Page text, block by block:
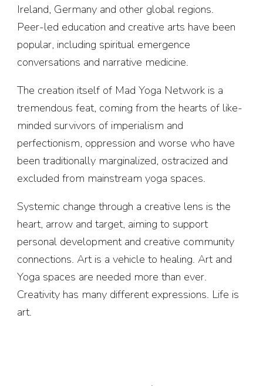
Ireland, Germany and other global regions.
Peer-led education and creative arts have been
popular, including spiritual emergence
conversations and narrative medicine.
The creation itself of Mad Yoga Network is a
tremendous feat, coming from the hearts of like-
minded survivors of imperialism and
perfectionism, oppression and worse who have
been traditionally marginalized, ostracized and
excluded from mainstream yoga spaces.
Systemic change through a creative lens is the
heart, arrow and target, aiming to support
personal development and creative community
connections. Art is a vehicle to healing. Art and
Yoga spaces are needed more than ever.
Creativity has many different expressions. Life is
art.